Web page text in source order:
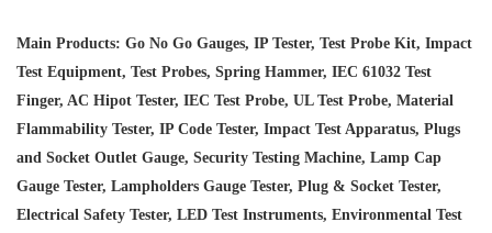
Main Products: Go No Go Gauges, IP Tester, Test Probe Kit, Impact
Test Equipment, Test Probes, Spring Hammer, IEC 61032 Test
Finger, AC Hipot Tester, IEC Test Probe, UL Test Probe, Material
Flammability Tester, IP Code Tester, Impact Test Apparatus, Plugs
and Socket Outlet Gauge, Security Testing Machine, Lamp Cap
Gauge Tester, Lampholders Gauge Tester, Plug & Socket Tester,
Electrical Safety Tester, LED Test Instruments, Environmental Test